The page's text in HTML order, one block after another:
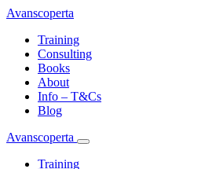
Avanscoperta
Training
Consulting
Books
About
Info – T&Cs
Blog
Avanscoperta
Training